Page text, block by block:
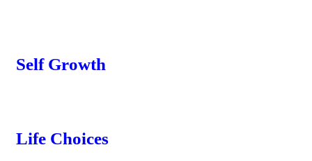
Self Growth
Life Choices